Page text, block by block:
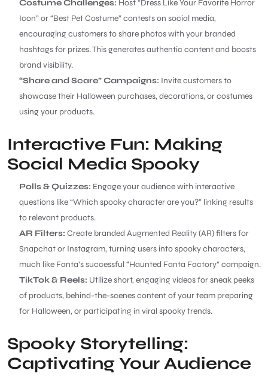
Costume Challenges: Host “Dress Like Your Favorite Horror
Icon” or “Best Pet Costume” contests on social media,
encouraging customers to share photos with your branded
hashtags for prizes. This generates authentic content and boosts
brand visibility.
“Share and Scare” Campaigns: Invite customers to
showcase their Halloween purchases, decorations, or costumes
using your products.
Interactive Fun: Making
Social Media Spooky
Polls & Quizzes: Engage your audience with interactive
questions like “Which spooky character are you?” linking results
to relevant products.
AR Filters: Create branded Augmented Reality (AR) filters for
Snapchat or Instagram, turning users into spooky characters,
much like Fanta’s successful “Haunted Fanta Factory” campaign.
TikTok & Reels: Utilize short, engaging videos for sneak peeks
of products, behind-the-scenes content of your team preparing
for Halloween, or participating in viral spooky trends.
Spooky Storytelling:
Captivating Your Audience